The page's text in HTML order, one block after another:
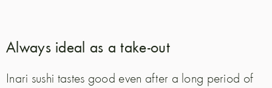
Always ideal as a take-out
Inari sushi tastes good even after a long period of